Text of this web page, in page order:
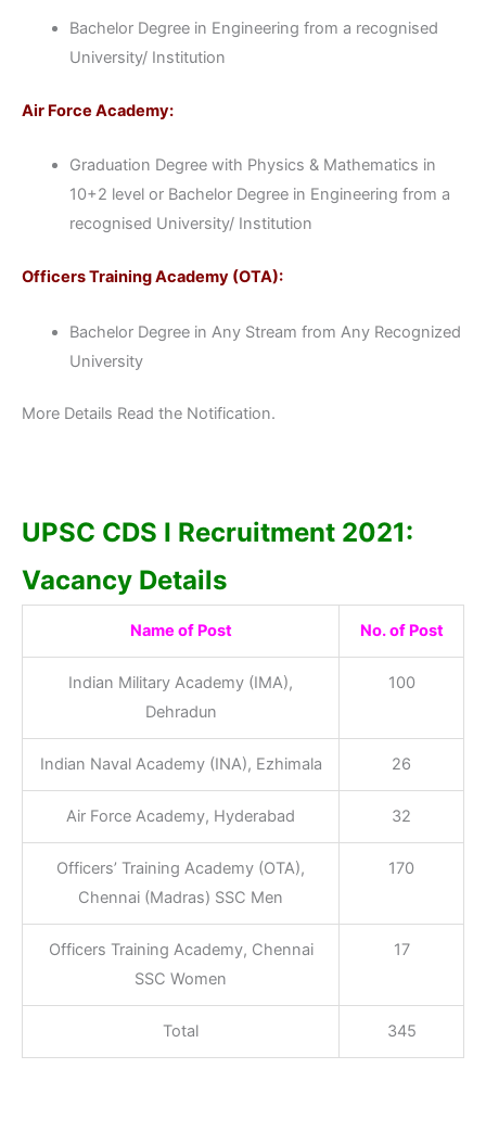
Bachelor Degree in Engineering from a recognised
University/ Institution
Air Force Academy:
Graduation Degree with Physics & Mathematics in
10+2 level or Bachelor Degree in Engineering from a
recognised University/ Institution
Officers Training Academy (OTA):
Bachelor Degree in Any Stream from Any Recognized
University
More Details Read the Notification.
UPSC CDS I Recruitment 2021:
Vacancy Details
Name of Post No. of Post
Indian Military Academy (IMA),
Dehradun
100
Indian Naval Academy (INA), Ezhimala 26
Air Force Academy, Hyderabad 32
Officers’ Training Academy (OTA),
Chennai (Madras) SSC Men
170
Officers Training Academy, Chennai
SSC Women
17
Total 345